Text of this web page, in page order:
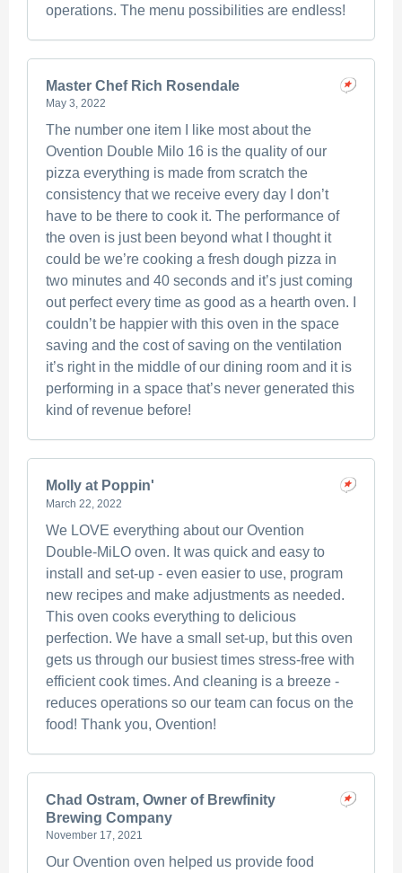
operations. The menu possibilities are endless!
Master Chef Rich Rosendale
May 3, 2022
The number one item I like most about the
Ovention Double Milo 16 is the quality of our
pizza everything is made from scratch the
consistency that we receive every day I don’t
have to be there to cook it. The performance of
the oven is just been beyond what I thought it
could be we’re cooking a fresh dough pizza in
two minutes and 40 seconds and it’s just coming
out perfect every time as good as a hearth oven. I
couldn’t be happier with this oven in the space
saving and the cost of saving on the ventilation
it’s right in the middle of our dining room and it is
performing in a space that’s never generated this
kind of revenue before!
Molly at Poppin'
March 22, 2022
We LOVE everything about our Ovention
Double-MiLO oven. It was quick and easy to
install and set-up - even easier to use, program
new recipes and make adjustments as needed.
This oven cooks everything to delicious
perfection. We have a small set-up, but this oven
gets us through our busiest times stress-free with
efficient cook times. And cleaning is a breeze -
reduces operations so our team can focus on the
food! Thank you, Ovention!
Chad Ostram, Owner of Brewfinity
Brewing Company
November 17, 2021
Our Ovention oven helped us provide food